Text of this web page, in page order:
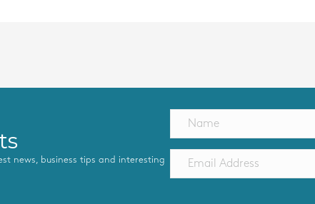
news, business tips and interesting